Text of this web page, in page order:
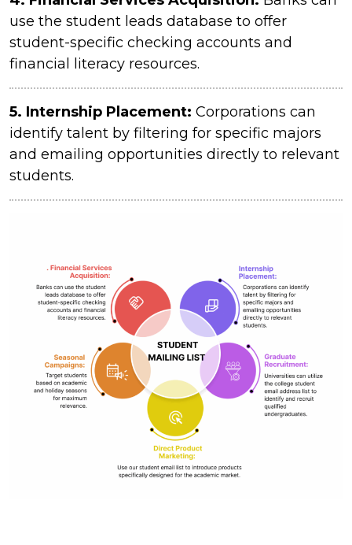
use the student leads database to offer
student-specific checking accounts and
financial literacy resources.
5. Internship Placement: Corporations can
identify talent by filtering for specific majors
and emailing opportunities directly to relevant
students.